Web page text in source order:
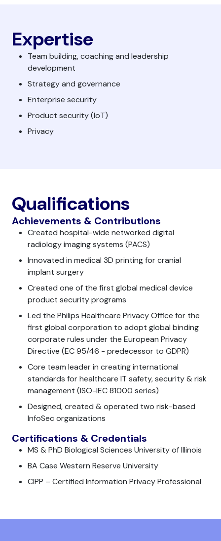
Expertise
Team building, coaching and leadership
development
Strategy and governance
Enterprise security
Product security (IoT)
Privacy
Qualifications
Achievements & Contributions
Created hospital-wide networked digital
radiology imaging systems (PACS)
Innovated in medical 3D printing for cranial
implant surgery
Created one of the first global medical device
product security programs
Led the Philips Healthcare Privacy Office for the
first global corporation to adopt global binding
corporate rules under the European Privacy
Directive (EC 95/46 - predecessor to GDPR)
Core team leader in creating international
standards for healthcare IT safety, security & risk
management (ISO-IEC 81000 series)
Designed, created & operated two risk-based
InfoSec organizations
Certifications & Credentials
MS & PhD Biological Sciences University of Illinois
BA Case Western Reserve University
CIPP – Certified Information Privacy Professional